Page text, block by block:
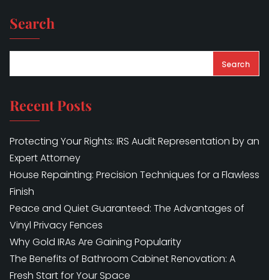
Search
Search
Recent Posts
Protecting Your Rights: IRS Audit Representation by an
Expert Attorney
House Repainting: Precision Techniques for a Flawless
Finish
Peace and Quiet Guaranteed: The Advantages of
Vinyl Privacy Fences
Why Gold IRAs Are Gaining Popularity
The Benefits of Bathroom Cabinet Renovation: A
Fresh Start for Your Space